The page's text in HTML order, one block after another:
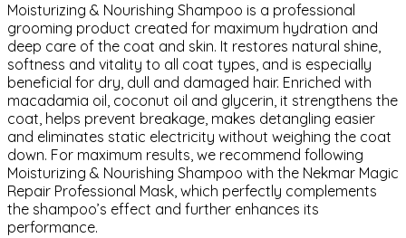
6,99 €
through
59,99 €
Moisturizing & Nourishing Shampoo is a professional
grooming product created for maximum hydration and
deep care of the coat and skin. It restores natural shine,
softness and vitality to all coat types, and is especially
beneficial for dry, dull and damaged hair. Enriched with
macadamia oil, coconut oil and glycerin, it strengthens the
coat, helps prevent breakage, makes detangling easier
and eliminates static electricity without weighing the coat
down. For maximum results, we recommend following
Moisturizing & Nourishing Shampoo with the Nekmar Magic
Repair Professional Mask, which perfectly complements
the shampoo’s effect and further enhances its
performance.